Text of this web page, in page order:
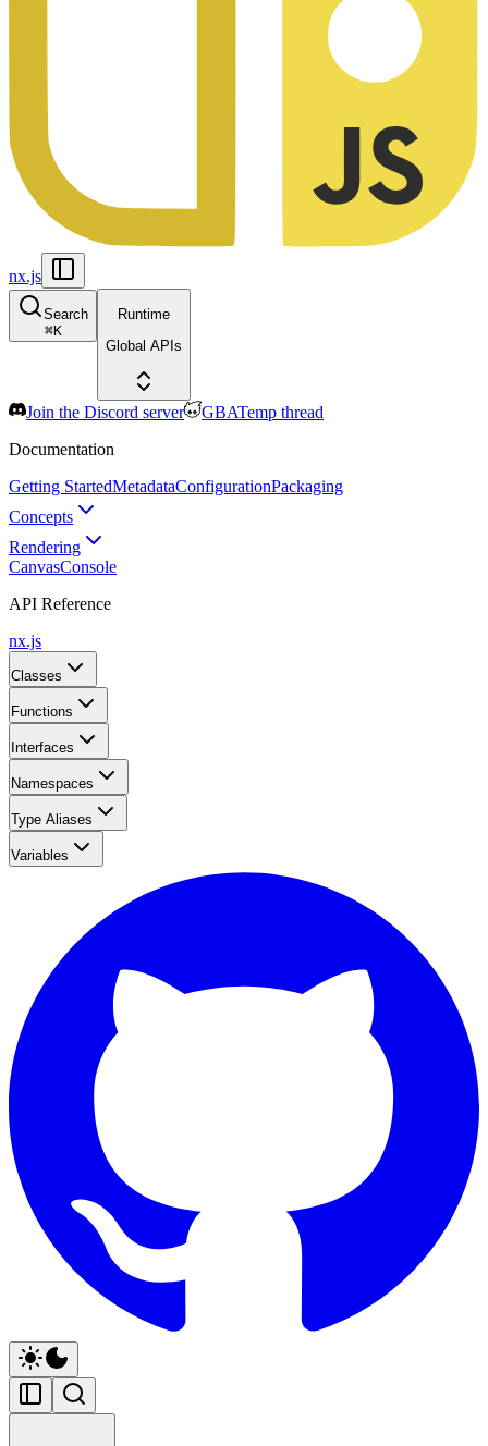
nx.js
Search
⌘K
Runtime
Global APIs
Join the Discord server
GBATemp thread
Documentation
Getting StartedMetadataConfigurationPackaging
Concepts
Rendering
CanvasConsole
API Reference
nx.js
Classes
Functions
Interfaces
Namespaces
Type Aliases
Variables